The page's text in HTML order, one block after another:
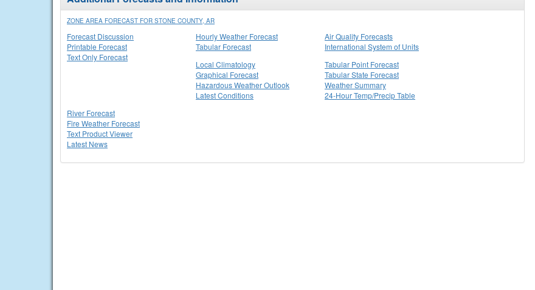
ZONE AREA FORECAST FOR STONE COUNTY, AR
Forecast Discussion
Printable Forecast
Text Only Forecast
Hourly Weather Forecast
Tabular Forecast
Air Quality Forecasts
International System of Units
Local Climatology
Graphical Forecast
Hazardous Weather Outlook
Latest Conditions
Tabular Point Forecast
Tabular State Forecast
Weather Summary
24-Hour Temp/Precip Table
River Forecast
Fire Weather Forecast
Text Product Viewer
Latest News